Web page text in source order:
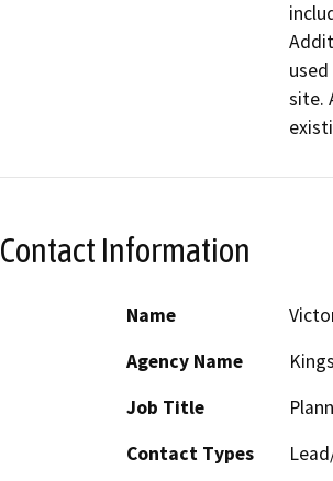
site.
Contact Information
Name
Agency Name
Job Title
Contact Types